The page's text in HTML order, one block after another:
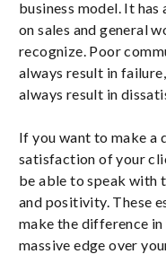
business model. It
on sales and general
recognize. Poor
always result in
always result in
If you want to make a
satisfaction of your
be able to speak with
and positivity. These
make the difference in
massive edge over